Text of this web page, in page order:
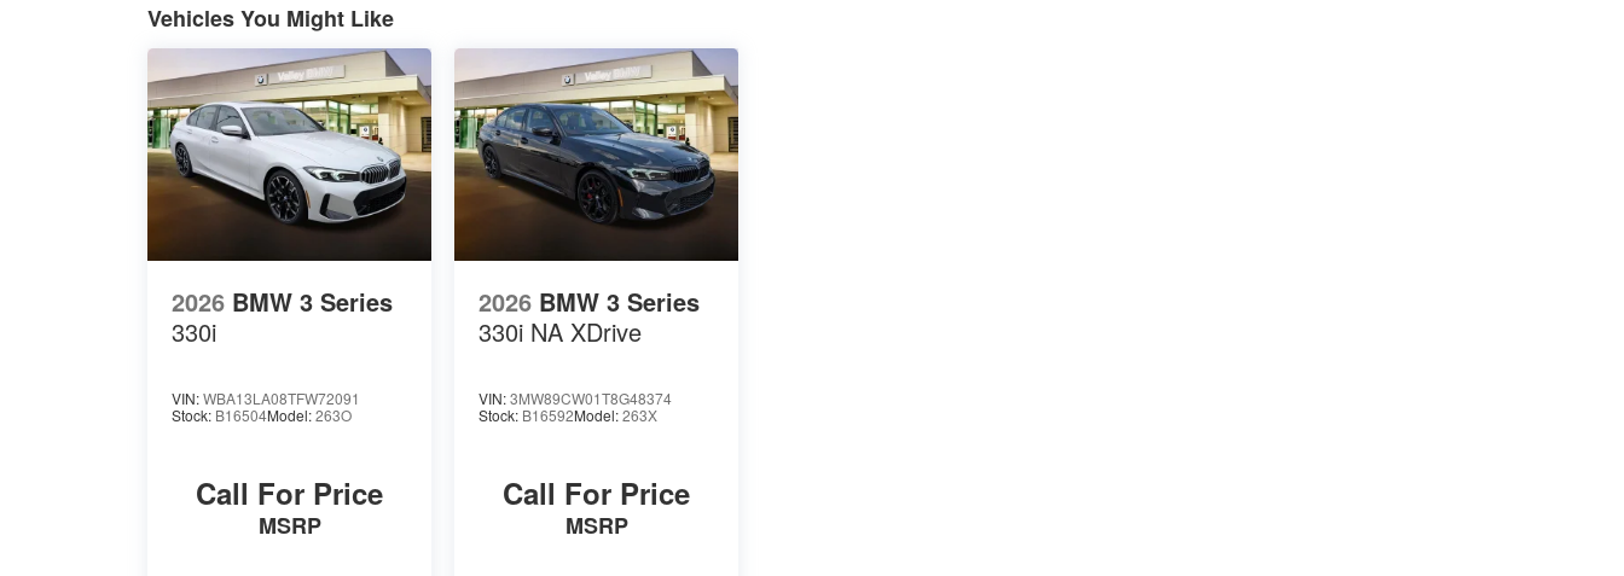
Vehicles You Might Like
2026 BMW 3 Series
330i
VIN:WBA13LA08TFW72091
Stock: B16504Model:263O
Call For Price
MSRP
2026 BMW 3 Series
330i NA XDrive
VIN:3MW89CW01T8G48374
Stock: B16592Model:263X
Call For Price
MSRP